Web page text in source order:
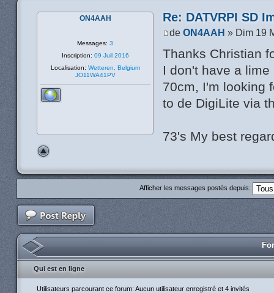
Re: DATVRPI SD
deON4AAH » Dim 19
Thanks Christian
I don't have a
70cm, I'm looking
to de DigiLite via
73's My best
ON4AAH
Messages: 3
Inscription: 09 Juil 2016
Localisation: Wetteren, Belgium
JO11WA41PV
Afficher les messages postés depuis:
Qui est en ligne
Utilisateurs parcourant ce forum: Aucun utilisateur enregistré et 4 invités